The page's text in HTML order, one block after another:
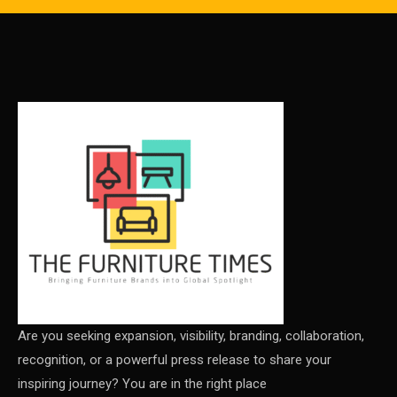
CEO & Leadership Insights
CEO & Leadership Insights
Ceo Thought Leadership Column
CEO Voice
Certifications
Shanghai
China Furniture Industry
Are you seeking expansion, visibility, branding, collaboration,
recognition, or a powerful press release to share your
inspiring journey? You are in the right place